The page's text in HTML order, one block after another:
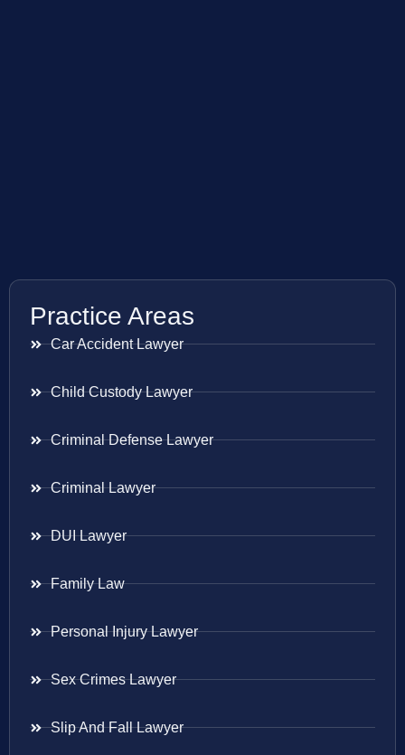
Practice Areas
Car Accident Lawyer
Child Custody Lawyer
Criminal Defense Lawyer
Criminal Lawyer
DUI Lawyer
Family Law
Personal Injury Lawyer
Sex Crimes Lawyer
Slip And Fall Lawyer